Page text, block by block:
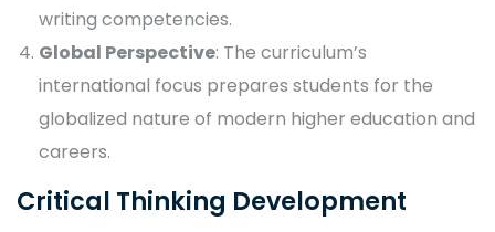
writing competencies.
Global Perspective: The curriculum’s
international focus prepares students for the
globalized nature of modern higher education and
careers.
Critical Thinking Development